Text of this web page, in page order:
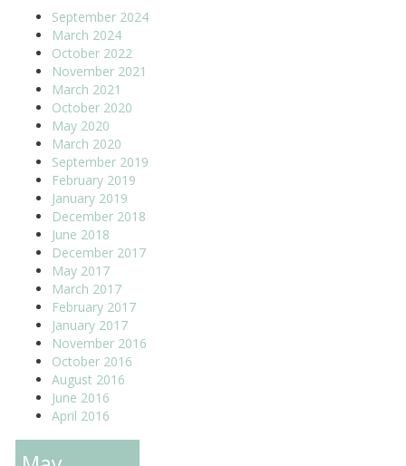
September 2024
March 2024
October 2022
November 2021
March 2021
October 2020
May 2020
March 2020
September 2019
February 2019
January 2019
December 2018
June 2018
December 2017
May 2017
March 2017
February 2017
January 2017
November 2016
October 2016
August 2016
June 2016
April 2016